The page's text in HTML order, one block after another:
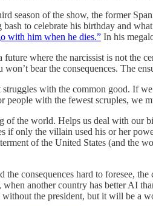
season of the show, the former
to celebrate his birthday and
with him when he dies.” In his
where the narcissist is not the
bear the consequences. The
with the common good. If
people with the fewest scruples, we
of the world. Helps us deal with
if only the villain used his or her
of the United States (and the
the consequences hard to foresee,
when another country has better
the president, but it will be a